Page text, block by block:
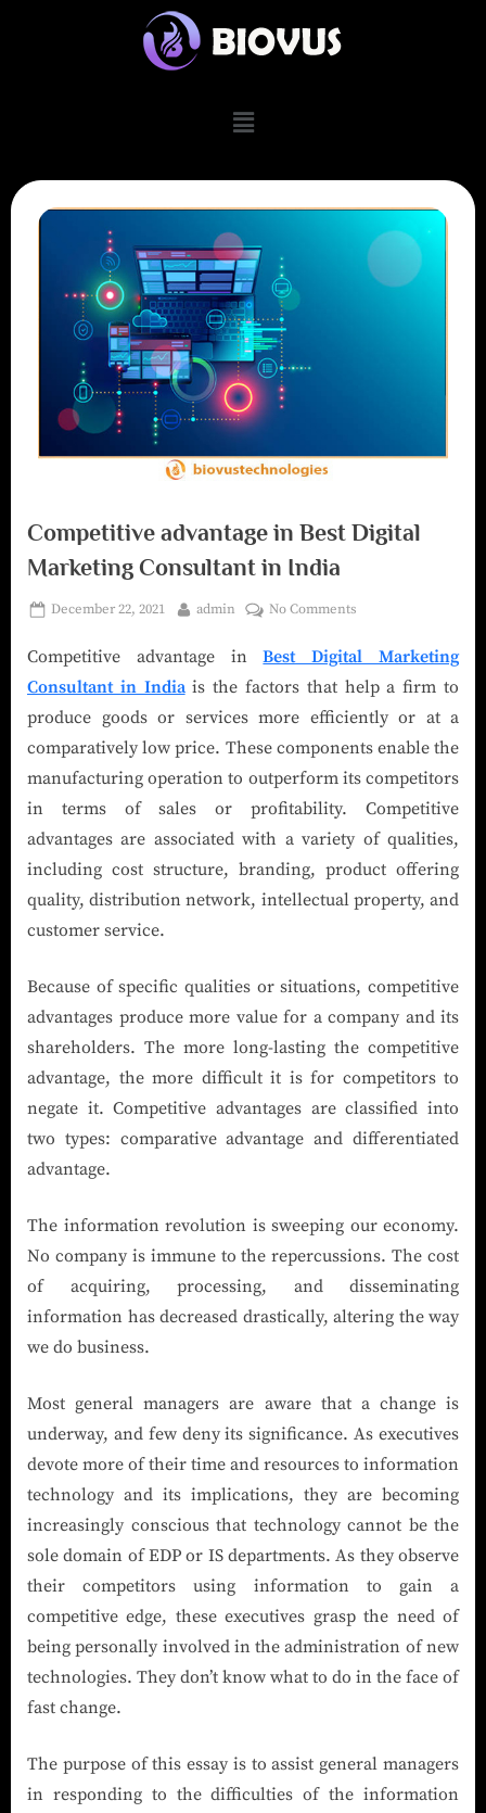
Competitive advantage in Best Digital
Marketing Consultant in India
December 22, 2021 admin No Comments
Competitive advantage inBest Digital Marketing
Consultant in Indiais the factors that help a firm to
produce goods or services more efficiently or at a
comparatively low price. These components enable the
manufacturing operation to outperform its competitors
in terms of sales or profitability. Competitive
advantages are associated with a variety of qualities,
including cost structure, branding, product offering
quality, distribution network, intellectual property, and
customer service.
Because of specific qualities or situations, competitive
advantages produce more value for a company and its
shareholders. The more long-lasting the competitive
advantage, the more difficult it is for competitors to
negate it. Competitive advantages are classified into
two types: comparative advantage and differentiated
advantage.
The information revolution is sweeping our economy.
No company is immune to the repercussions. The cost
of acquiring, processing, and disseminating
information has decreased drastically, altering the way
we do business.
Most general managers are aware that a change is
underway, and few deny its significance. As executives
devote more of their time and resources to information
technology and its implications, they are becoming
increasingly conscious that technology cannot be the
sole domain of EDP or IS departments. As they observe
their competitors using information to gain a
competitive edge, these executives grasp the need of
being personally involved in the administration of new
technologies. They don’t know what to do in the face of
fast change.
The purpose of this essay is to assist general managers
in responding to the difficulties of the information